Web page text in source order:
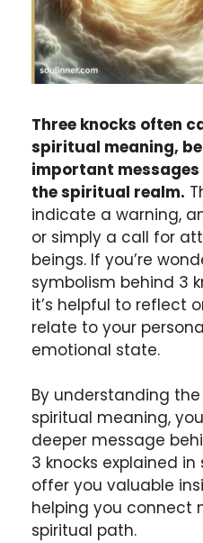
Three knocks often
spiritual meaning,
important
the spiritual realm.
indicate a warning,
or simply a call for
beings. If you’re
symbolism behind 3
it’s helpful to reflect
relate to your
emotional state.
By understanding
spiritual meaning,
deeper message
3 knocks explained
offer you valuable
helping you connect
spiritual path.